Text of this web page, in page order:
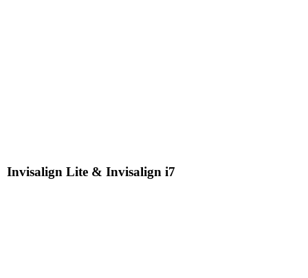
Invisalign Lite & Invisalign i7